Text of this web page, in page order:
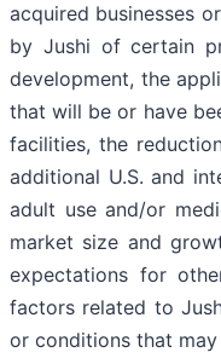
acquired businesses
by Jushi of certain
development, the
that will be or have
facilities, the
additional U.S. and
adult use and/or
market size and
expectations for
factors related to
or conditions that